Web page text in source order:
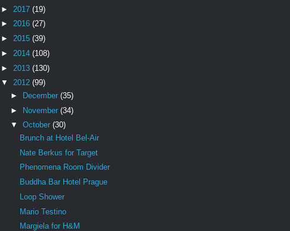
► 2017 (19)
► 2016 (27)
► 2015 (39)
► 2014 (108)
► 2013 (130)
▼ 2012 (99)
►
December (35)
► November (34)
▼ October (30)
Brunch at Hotel Bel-Air
Nate Berkus for Target
Phenomena Room Divider
Buddha Bar Hotel Prague
Loop Shower
Mario Testino
Margiela for H&M